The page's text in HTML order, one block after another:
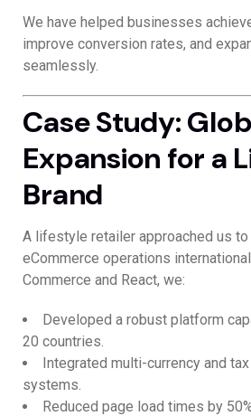
We have helped businesses
improve conversion rates, and
seamlessly.
Case Study:
Expansion for a
Brand
A lifestyle retailer approached us
eCommerce operations
Commerce and React, we:
Developed a robust platform
20 countries.
Integrated multi-currency and
systems.
Reduced page load times by